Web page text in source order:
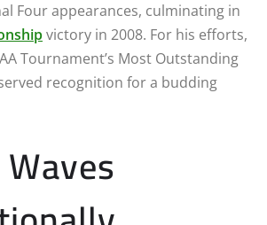
Four appearances, culminating in
victory in 2008. For his efforts,
Tournament’s Most Outstanding
recognition for a budding